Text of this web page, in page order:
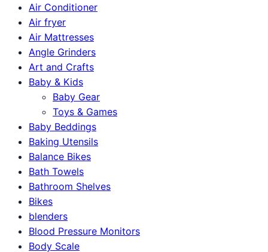
Air Conditioner
Air fryer
Air Mattresses
Angle Grinders
Art and Crafts
Baby & Kids
Baby Gear
Toys & Games
Baby Beddings
Baking Utensils
Balance Bikes
Bath Towels
Bathroom Shelves
Bikes
blenders
Blood Pressure Monitors
Body Scale